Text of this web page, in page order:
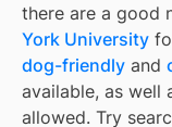
there are a good
York University
dog-friendly and
available, as well
allowed. Try